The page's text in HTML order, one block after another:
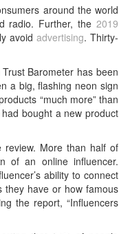
around the world
radio. Further, the 2019
avoidadvertising. Thirty-
Barometer has been
a big, flashing neon sign
“much more” than
bought a new product
More than half of
of an online influencer.
ability to connect
they have or how famous
the report, “Influencers